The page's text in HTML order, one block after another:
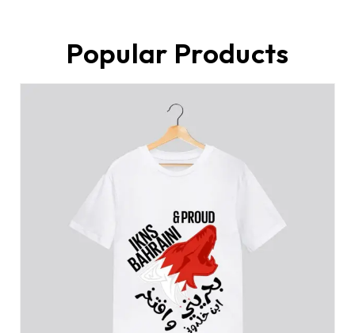
Popular Products